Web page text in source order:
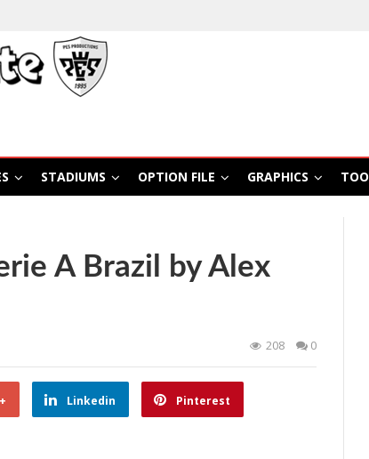
STADIUMS OPTION FILE GRAPHICS
A Brazil by Alex
208 0
Linkedin Pinterest